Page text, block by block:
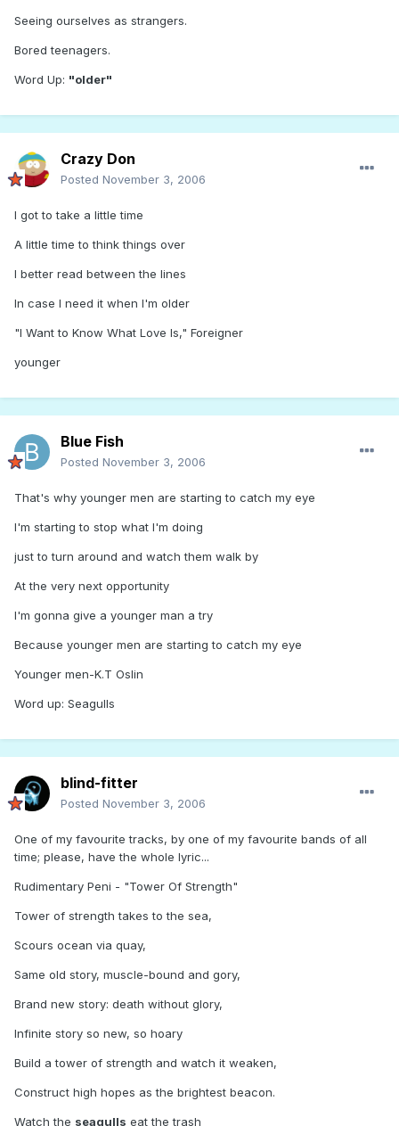
Seeing ourselves as strangers.
Bored teenagers.
Word Up: "older"
Crazy Don
Posted November 3, 2006
I got to take a little time
A little time to think things over
I better read between the lines
In case I need it when I'm older
"I Want to Know What Love Is," Foreigner
younger
Blue Fish
Posted November 3, 2006
That's why younger men are starting to catch my eye
I'm starting to stop what I'm doing
just to turn around and watch them walk by
At the very next opportunity
I'm gonna give a younger man a try
Because younger men are starting to catch my eye
Younger men-K.T Oslin
Word up: Seagulls
blind-fitter
Posted November 3, 2006
One of my favourite tracks, by one of my favourite bands of all
time; please, have the whole lyric...
Rudimentary Peni - "Tower Of Strength"
Tower of strength takes to the sea,
Scours ocean via quay,
Same old story, muscle-bound and gory,
Brand new story: death without glory,
Infinite story so new, so hoary
Build a tower of strength and watch it weaken,
Construct high hopes as the brightest beacon.
Watch the seagulls eat the trash